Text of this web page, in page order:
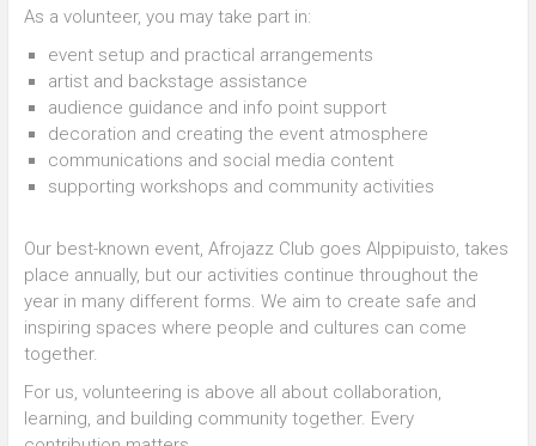
As a volunteer, you may take part in:
event setup and practical arrangements
artist and backstage assistance
audience guidance and info point support
decoration and creating the event atmosphere
communications and social media content
supporting workshops and community activities
Our best-known event, Afrojazz Club goes Alppipuisto, takes
place annually, but our activities continue throughout the
year in many different forms. We aim to create safe and
inspiring spaces where people and cultures can come
together.
For us, volunteering is above all about collaboration,
learning, and building community together. Every